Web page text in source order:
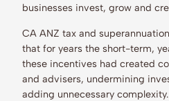
businesses invest, grow and
CA ANZ tax and
that for years the short-term,
these incentives had created
and advisers, undermining
adding unnecessary complexity.